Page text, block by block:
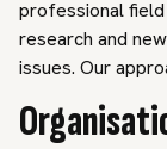
professional
research and
issues. Our